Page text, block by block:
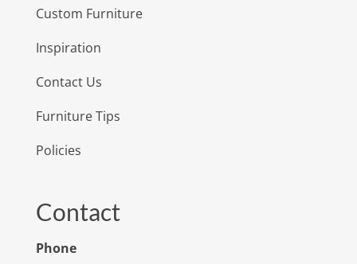
Custom Furniture
Inspiration
Contact Us
Furniture Tips
Policies
Contact
Phone